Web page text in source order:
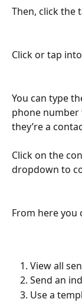
Then, click the
Click or tap into
You can type
phone number
they’re a
Click on the
dropdown to
From here you
View all
Send an
Use a